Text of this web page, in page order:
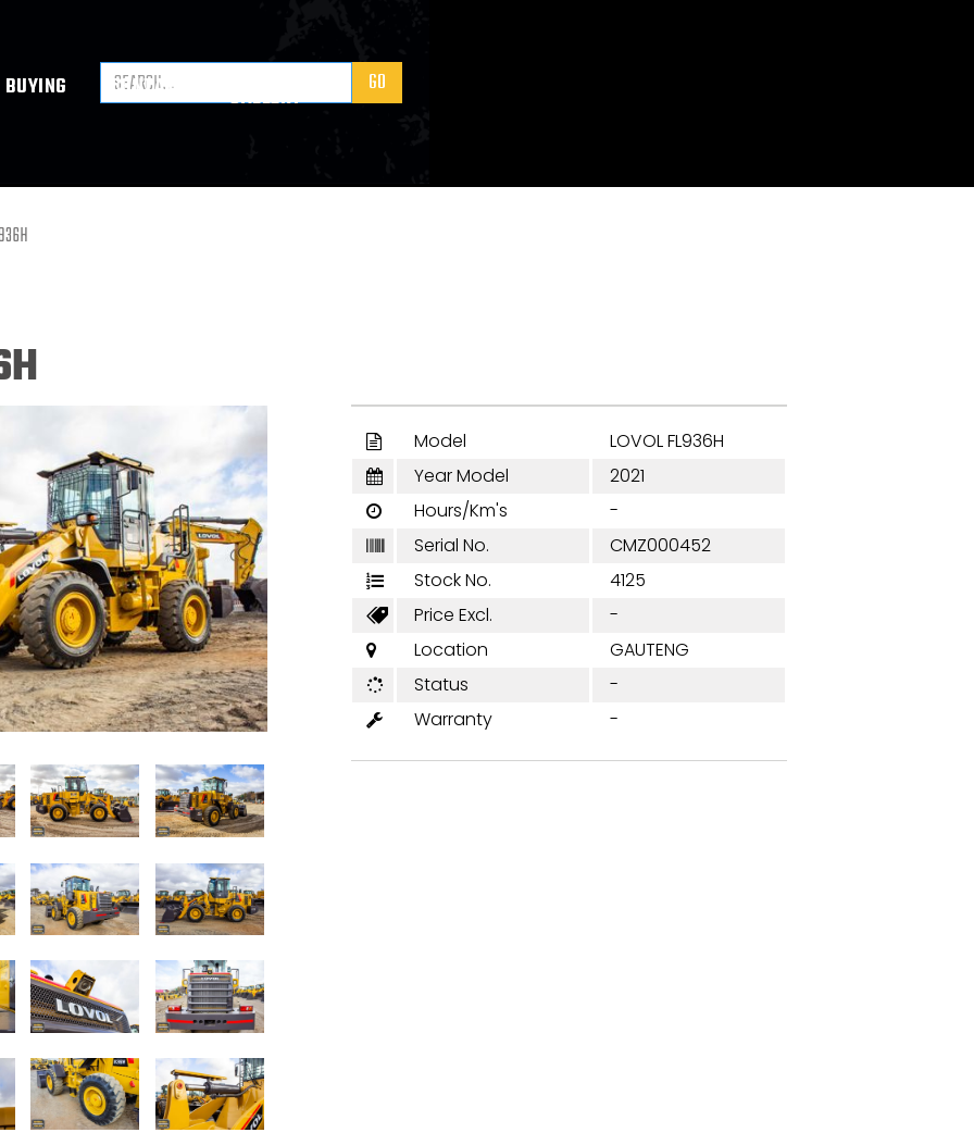
BUYING CONTACT GALLERY








Model
Year Model
Hours/Km's
Serial No.
Stock No.
Price Excl.
Location
Status
Warranty
LOVOL FL936H
2021
-
CMZ000452
4125
-
GAUTENG
-
-